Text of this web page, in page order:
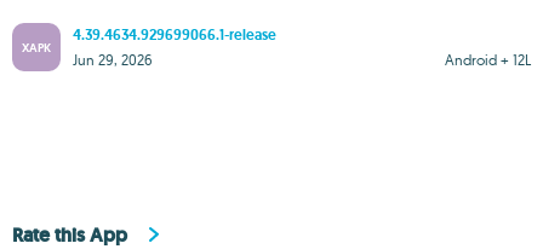
XAPK
4.39.4634.929699066.1-release
Android + 12L
Jun 29, 2026
Rate this App